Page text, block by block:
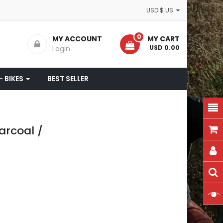
MY CART
0
- USD 0.00
MY ACCOUNT
Login
BIKES BEST SELLER
/